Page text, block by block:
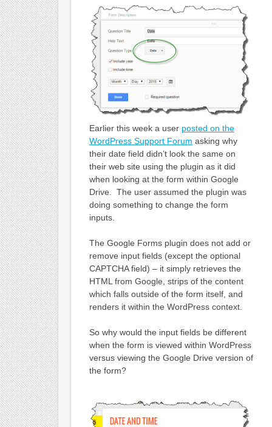
Earlier this week a user posted on the
WordPress Support Forum asking why
their date field didn’t look the same on
their web site using the plugin as it did
when looking at the form within Google
Drive. The user assumed the plugin was
doing something to change the form
inputs.
The Google Forms plugin does not add or
remove input fields (except the optional
CAPTCHA field) – it simply retrieves the
HTML from Google, strips of the content
which falls outside of the form itself, and
renders it within the WordPress context.
So why would the input fields be different
when the form is viewed within WordPress
versus viewing the Google Drive version of
the form?